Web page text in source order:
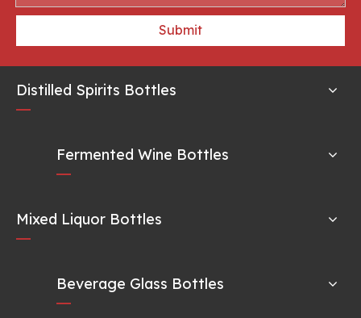
Submit
Distilled Spirits Bottles
Fermented Wine Bottles
Mixed Liquor Bottles
Beverage Glass Bottles